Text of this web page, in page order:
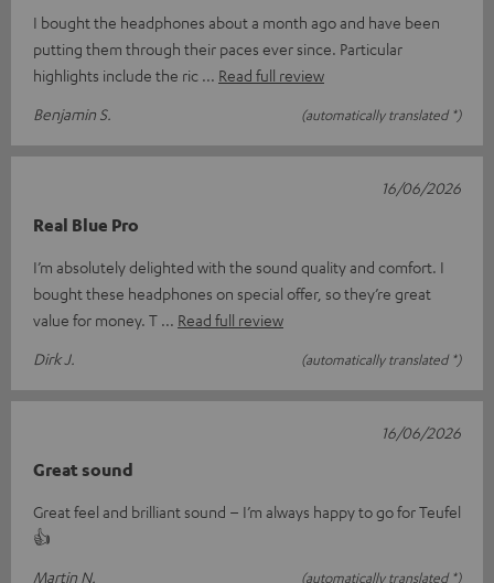
I bought the headphones about a month ago and have been
putting them through their paces ever since. Particular
highlights include the ric
Read full review
Benjamin S.
(automatically translated *)
Real Blue Pro
I’m absolutely delighted with the sound quality and comfort. I
bought these headphones on special offer, so they’re great
value for money. T
Read full review
Dirk J.
(automatically translated *)
16/06/2026
Great sound
Great feel and brilliant sound – I’m always happy to go for Teufel
👍
Martin N.
(automatically translated *)
16/06/2026